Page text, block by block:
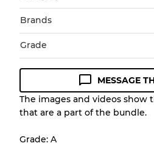
Brands
Grade
Condition Guideline
All products listed include
appearance of each item
MESSAGE
The images and videos show
that are a part of the bundle.
Grade: A